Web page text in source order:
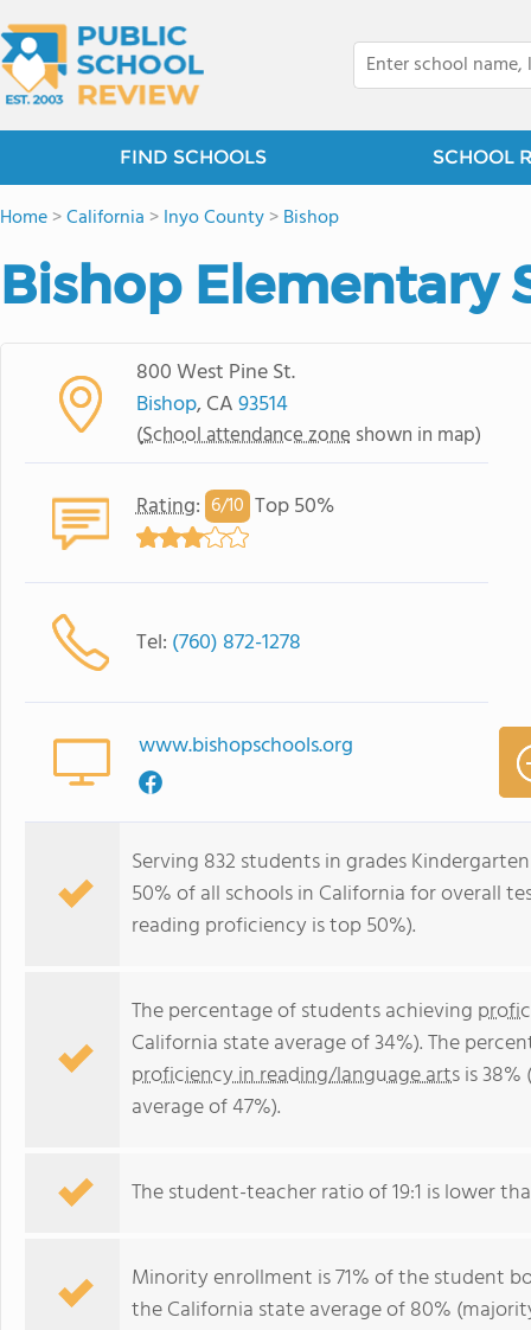
FIND SCHOOLS SCHOOL
Home>California >Inyo County>Bishop
Bishop Elementary
800 West Pine St.
Bishop, CA93514
(School attendance zone shown in map)
Rating: 6/10 Top 50%
Tel: (760) 872-1278
www.bishopschools.org
Serving 832 students in grades
50% of all schools in California for overall
reading proficiency is top 50%).
The percentage of students achieving
California state average of 34%). The
proficiency in reading/language artsis
average of 47%).
The student-teacher ratio of 19:1 is lower
Minority enrollment is 71% of the student
the California state average of 80%